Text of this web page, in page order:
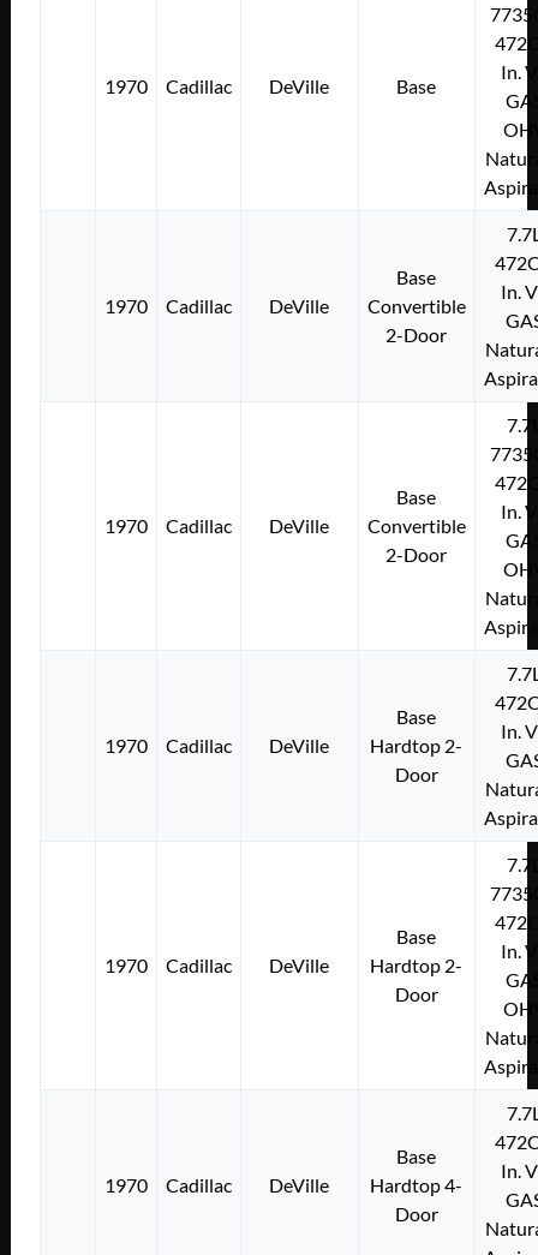
1970 Cadillac DeVille Base
In.
1970 Cadillac DeVille
Base
Convertible
2-Door
In.
1970 Cadillac DeVille
Base
Convertible
2-Door
In.
1970 Cadillac DeVille
Base
Hardtop 2-
Door
In.
1970 Cadillac DeVille
Base
Hardtop 2-
Door
In.
1970 Cadillac DeVille
Base
Hardtop 4-
Door
In.